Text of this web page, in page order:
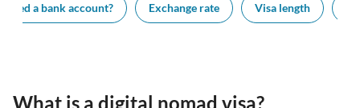
need a bank account? Exchange rate Visa length
What is a digital nomad visa?